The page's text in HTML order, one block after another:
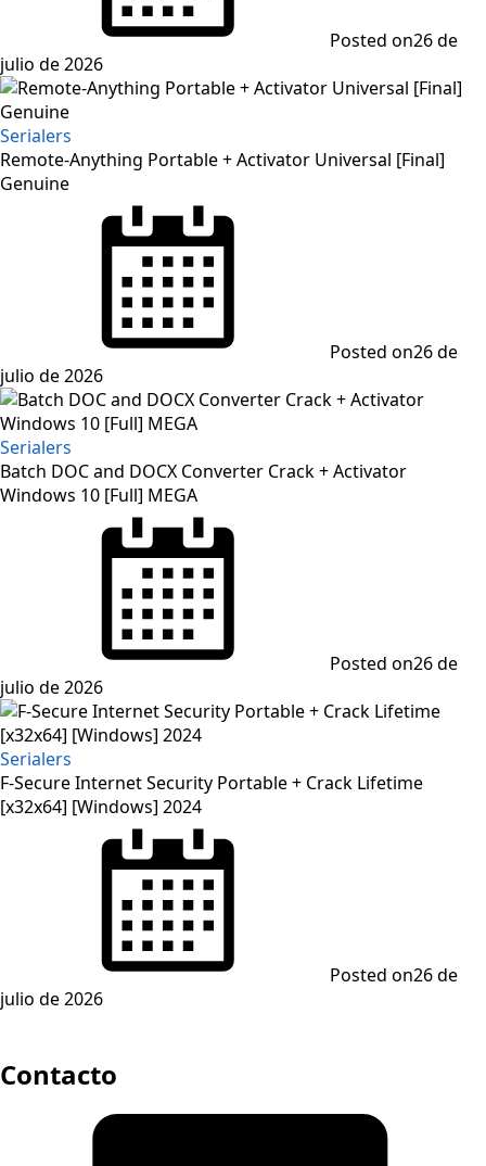
Posted on26 de
julio de 2026
Serialers
Remote-Anything Portable + Activator Universal [Final]
Genuine
Posted on26 de
julio de 2026
Serialers
Batch DOC and DOCX Converter Crack + Activator
Windows 10 [Full] MEGA
Posted on26 de
julio de 2026
Serialers
F-Secure Internet Security Portable + Crack Lifetime
[x32x64] [Windows] 2024
Posted on26 de
julio de 2026
Contacto